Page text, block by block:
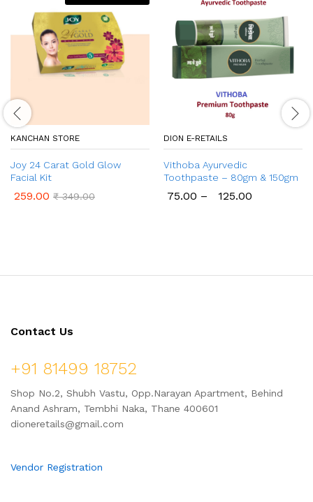
KANCHAN STORE
Joy 24 Carat Gold Glow
Facial Kit
259.00 ₹349.00
DION E-RETAILS
Vithoba Ayurvedic
Toothpaste – 80gm & 150gm
75.00 – 125.00
Contact Us
+91 81499 18752
Shop No.2, Shubh Vastu, Opp.Narayan Apartment, Behind
Anand Ashram, Tembhi Naka, Thane 400601
dioneretails@gmail.com
Vendor Registration